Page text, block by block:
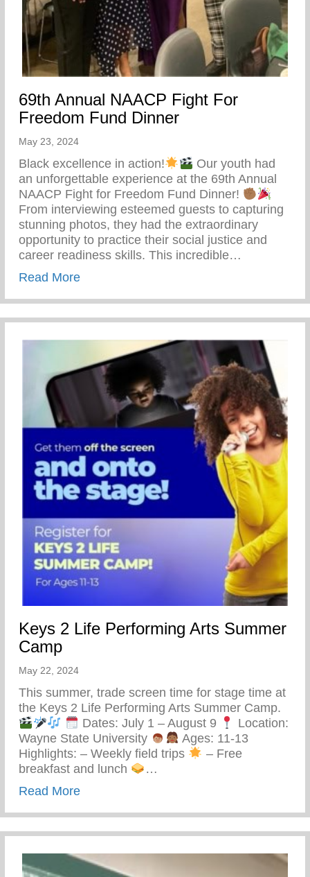
69th Annual NAACP Fight For
Freedom Fund Dinner
May 23, 2024
Black excellence in action!
Our youth had
an unforgettable experience at the 69th Annual
NAACP Fight for Freedom Fund Dinner!
From interviewing esteemed guests to capturing
stunning photos, they had the extraordinary
opportunity to practice their social justice and
career readiness skills. This incredible…
Read Moreabout 69th Annual NAACP Fight For
Keys 2 Life Performing Arts Summer
Camp
May 22, 2024
This summer, trade screen time for stage time at
the Keys 2 Life Performing Arts Summer Camp.
Dates: July 1 – August 9
Location:
Wayne State University
Ages: 11-13
Highlights: – Weekly field trips
– Free
breakfast and lunch
…
Read Moreabout Keys 2 Life Performing Arts